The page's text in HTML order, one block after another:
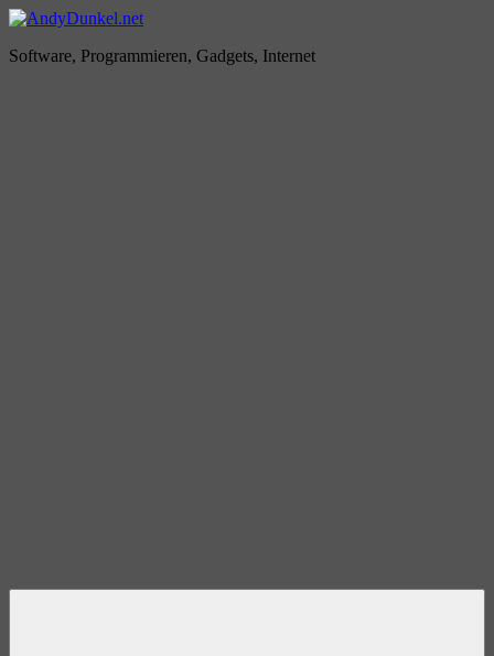
Zum
springen
AndyDunkel.net
Software, Programmieren, Gadgets, Internet